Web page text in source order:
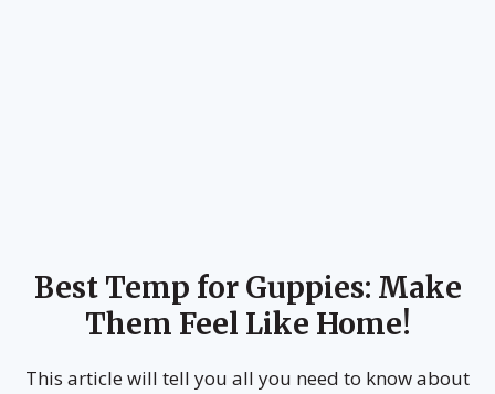
Best Temp for Guppies: Make
Them Feel Like Home!
This article will tell you all you need to know about